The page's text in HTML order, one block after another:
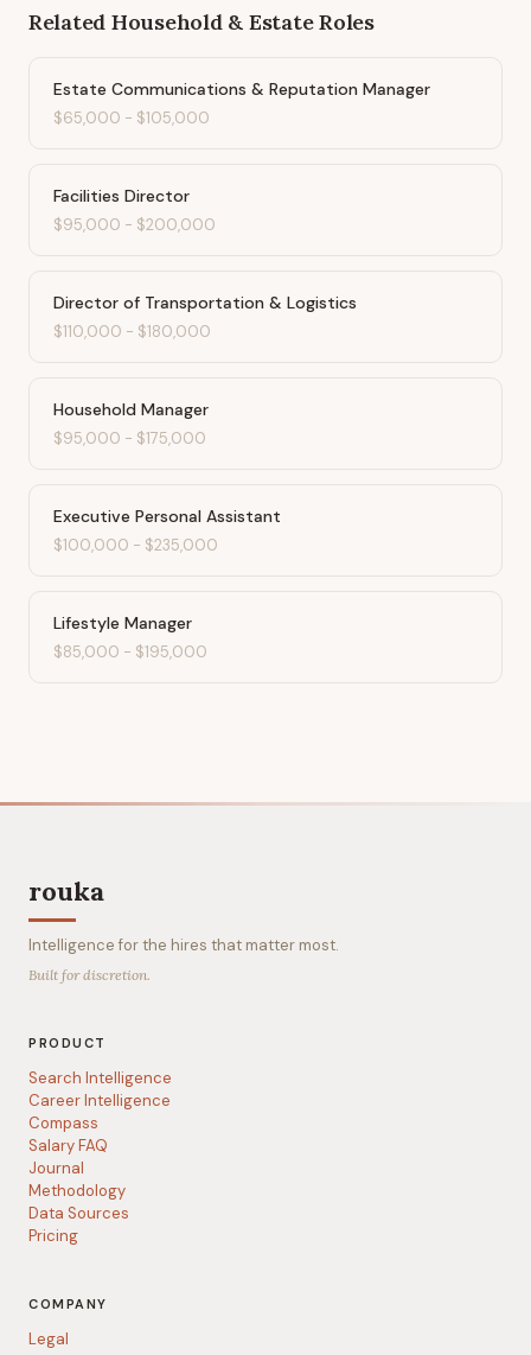
Related Household & EstateRoles
Estate Communications & Reputation Manager
$65,000 - $105,000
Facilities Director
$95,000 - $200,000
Director of Transportation & Logistics
$110,000 - $180,000
Household Manager
$95,000 - $175,000
Executive Personal Assistant
$100,000 - $235,000
Lifestyle Manager
$85,000 - $195,000
rouka
Intelligence for the hires that matter most.
Built for discretion.
PRODUCT
Search Intelligence
Career Intelligence
Compass
Salary FAQ
Journal
Methodology
Data Sources
Pricing
COMPANY
Legal